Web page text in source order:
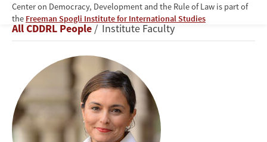
Center on Democracy, Development and the Rule of Law is part of
the Freeman Spogli Institute for International Studies
Ayça
Alemdaroğlu
Breadcrumb
All CDDRL People Institute Faculty